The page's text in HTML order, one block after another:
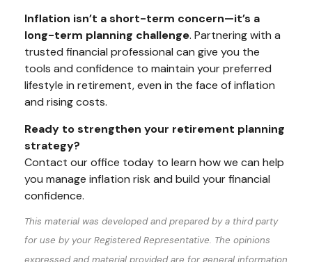
Inflation isn’t a short-term concern—it’s a
long-term planning challenge. Partnering with a
trusted financial professional can give you the
tools and confidence to maintain your preferred
lifestyle in retirement, even in the face of inflation
and rising costs.
Ready to strengthen your retirement planning
strategy?
Contact our office today to learn how we can help
you manage inflation risk and build your financial
confidence.
This material was developed and prepared by a third party
for use by your Registered Representative. The opinions
expressed and material provided are for general information